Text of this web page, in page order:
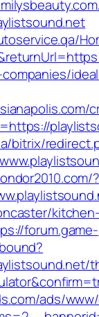
bitrix/
?
forum.game-
ads/